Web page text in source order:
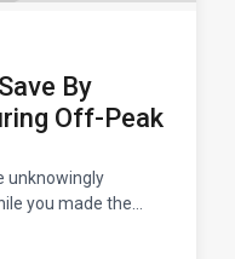
By
Off-Peak
unknowingly
you made the
be leaving